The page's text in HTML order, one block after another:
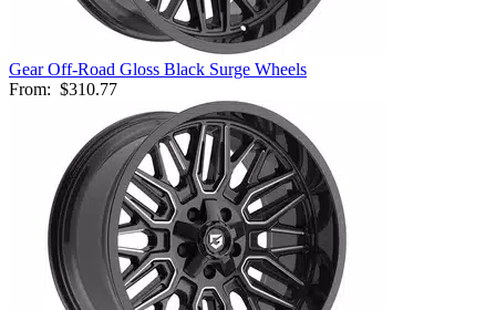
Gear Off-Road Gloss Black Surge Wheels
From: $310.77